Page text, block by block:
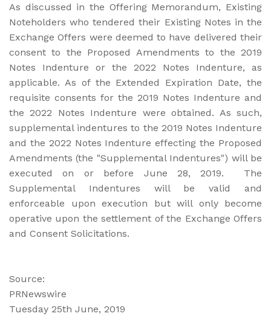
As discussed in the Offering Memorandum, Existing
Noteholders who tendered their Existing Notes in the
Exchange Offers were deemed to have delivered their
consent to the Proposed Amendments to the 2019
Notes Indenture or the 2022 Notes Indenture, as
applicable. As of the Extended Expiration Date, the
requisite consents for the 2019 Notes Indenture and
the 2022 Notes Indenture were obtained. As such,
supplemental indentures to the 2019 Notes Indenture
and the 2022 Notes Indenture effecting the Proposed
Amendments (the "Supplemental Indentures") will be
executed on or before June 28, 2019. The
Supplemental Indentures will be valid and
enforceable upon execution but will only become
operative upon the settlement of the Exchange Offers
and Consent Solicitations.
Source:
PRNewswire
Tuesday 25th June, 2019